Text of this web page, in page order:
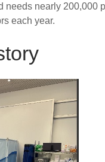
needs nearly 200,000
each year.